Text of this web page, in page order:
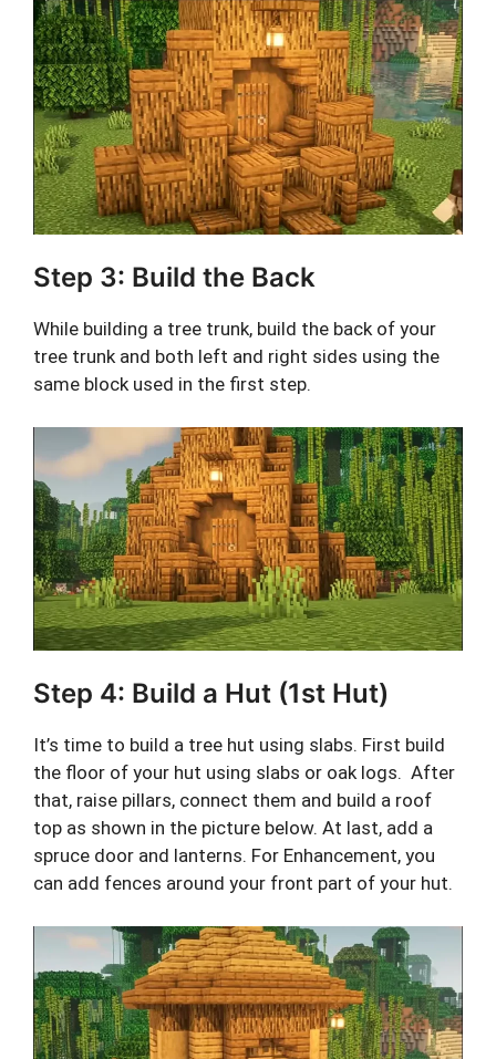
Step 3: Build the Back
While building a tree trunk, build the back of your
tree trunk and both left and right sides using the
same block used in the first step.
Step 4: Build a Hut (1st Hut)
It’s time to build a tree hut using slabs. First build
the floor of your hut using slabs or oak logs. After
that, raise pillars, connect them and build a roof
top as shown in the picture below. At last, add a
spruce door and lanterns. For Enhancement, you
can add fences around your front part of your hut.